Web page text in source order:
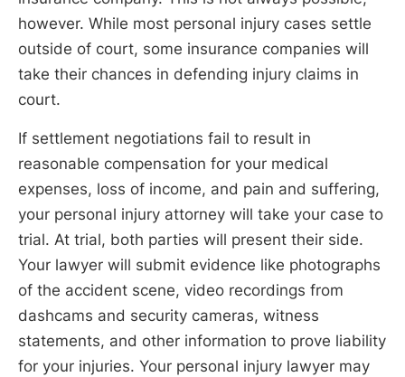
however. While most personal injury cases settle
outside of court, some insurance companies will
take their chances in defending injury claims in
court.
If settlement negotiations fail to result in
reasonable compensation for your medical
expenses, loss of income, and pain and suffering,
your personal injury attorney will take your case to
trial. At trial, both parties will present their side.
Your lawyer will submit evidence like photographs
of the accident scene, video recordings from
dashcams and security cameras, witness
statements, and other information to prove liability
for your injuries. Your personal injury lawyer may